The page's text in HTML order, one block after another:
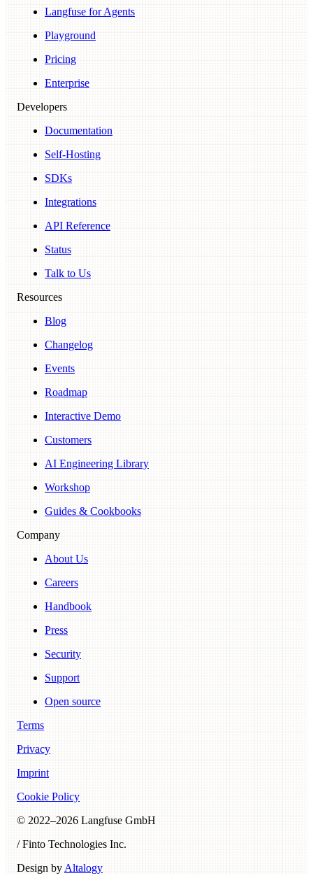
Langfuse for Agents
Playground
Pricing
Enterprise
Developers
Documentation
Self-Hosting
SDKs
Integrations
API Reference
Status
Talk to Us
Resources
Blog
Changelog
Events
Roadmap
Interactive Demo
Customers
AI Engineering Library
Workshop
Guides & Cookbooks
Company
About Us
Careers
Handbook
Press
Security
Support
Open source
Terms
Privacy
Imprint
Cookie Policy
© 2022–2026 Langfuse GmbH
/ Finto Technologies Inc.
Design by Altalogy